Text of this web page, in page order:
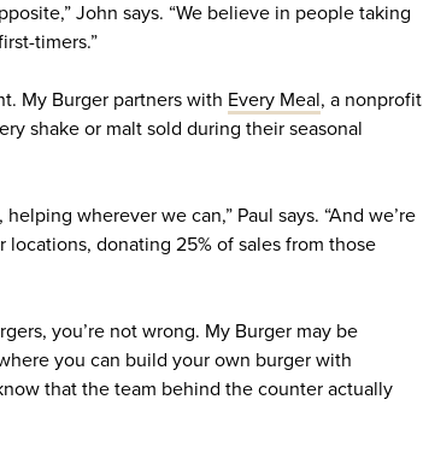
John says. “We believe in people taking
timers.”
My Burger partners with Every Meal, a nonprofit
shake or malt sold during their seasonal
wherever we can,” Paul says. “And we’re
donating 25% of sales from those
you’re not wrong. My Burger may be
you can build your own burger with
that the team behind the counter actually